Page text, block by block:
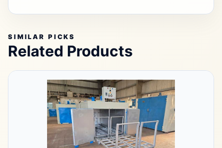
SIMILAR PICKS
Related Products